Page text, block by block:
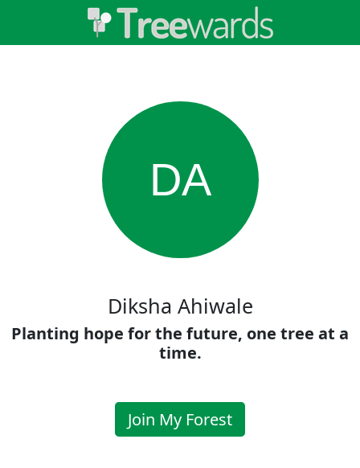
DA
Diksha Ahiwale
Planting hope for the future, one tree at a
time.
Join My Forest